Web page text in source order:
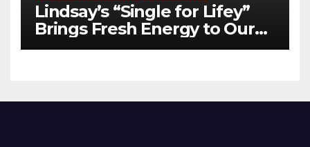
Lindsay’s “Single for Lifey”
Brings Fresh Energy to Our
Airwaves